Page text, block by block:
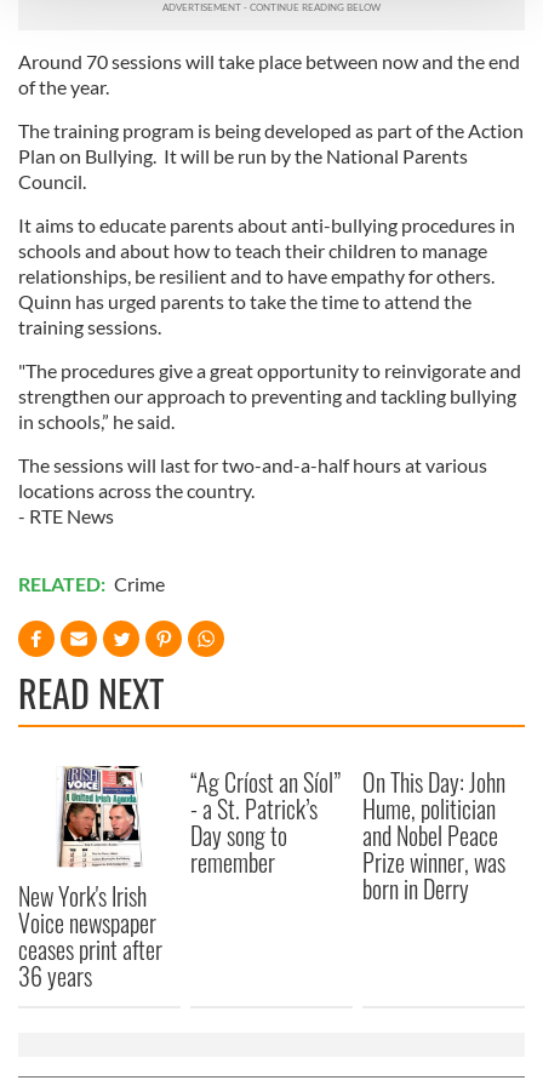
provide social media features and to analyse our traffic.
We also share information about your use of our site with
our social media, advertising and analytics partners who
may combine it with other information that you’ve
provided to them or that they’ve collected from your use
of their services.
Around 70 sessions will take place between now and the end
of the year.
The training program is being developed as part of the Action
Plan on Bullying. It will be run by the National Parents
Council.
It aims to educate parents about anti-bullying procedures in
schools and about how to teach their children to manage
relationships, be resilient and to have empathy for others.
Quinn has urged parents to take the time to attend the
training sessions.
"The procedures give a great opportunity to reinvigorate and
strengthen our approach to preventing and tackling bullying
in schools,” he said.
The sessions will last for two-and-a-half hours at various
locations across the country.
- RTE News
RELATED: Crime
READ NEXT
New York's Irish
Voice newspaper
ceases print after
36 years
“Ag Críost an Síol”
- a St. Patrick’s
Day song to
remember
On This Day: John
Hume, politician
and Nobel Peace
Prize winner, was
born in Derry